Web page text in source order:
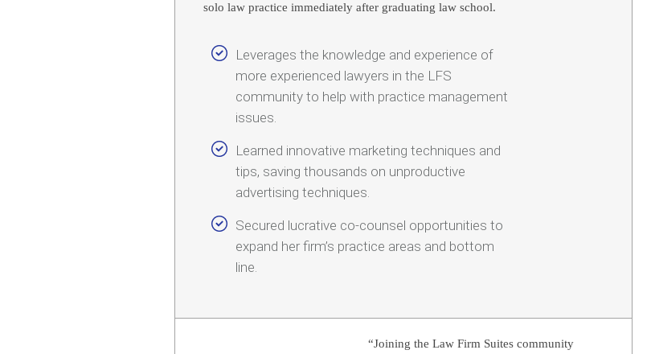
solo law practice immediately after graduating law school.
Leverages the knowledge and experience of
more experienced lawyers in the LFS
community to help with practice management
issues.
Learned innovative marketing techniques and
tips, saving thousands on unproductive
advertising techniques.
Secured lucrative co-counsel opportunities to
expand her firm’s practice areas and bottom
line.
“Joining the Law Firm Suites community